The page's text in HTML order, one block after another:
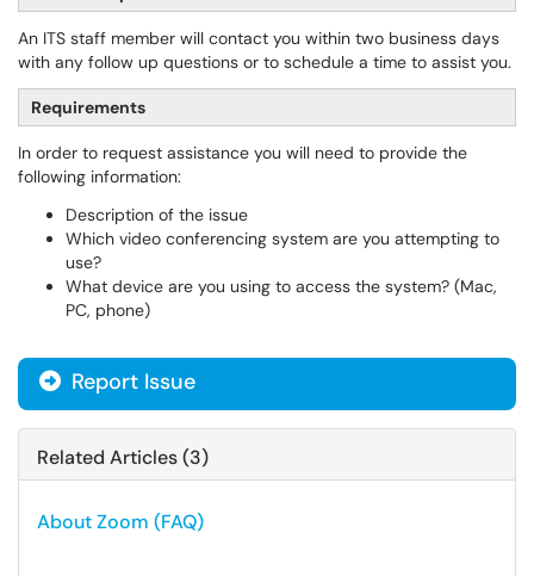
An ITS staff member will contact you within two business days
with any follow up questions or to schedule a time to assist you.
Requirements
In order to request assistance you will need to provide the
following information:
Description of the issue
Which video conferencing system are you attempting to
use?
What device are you using to access the system? (Mac,
PC, phone)
Report Issue
Related Articles (3)
About Zoom (FAQ)